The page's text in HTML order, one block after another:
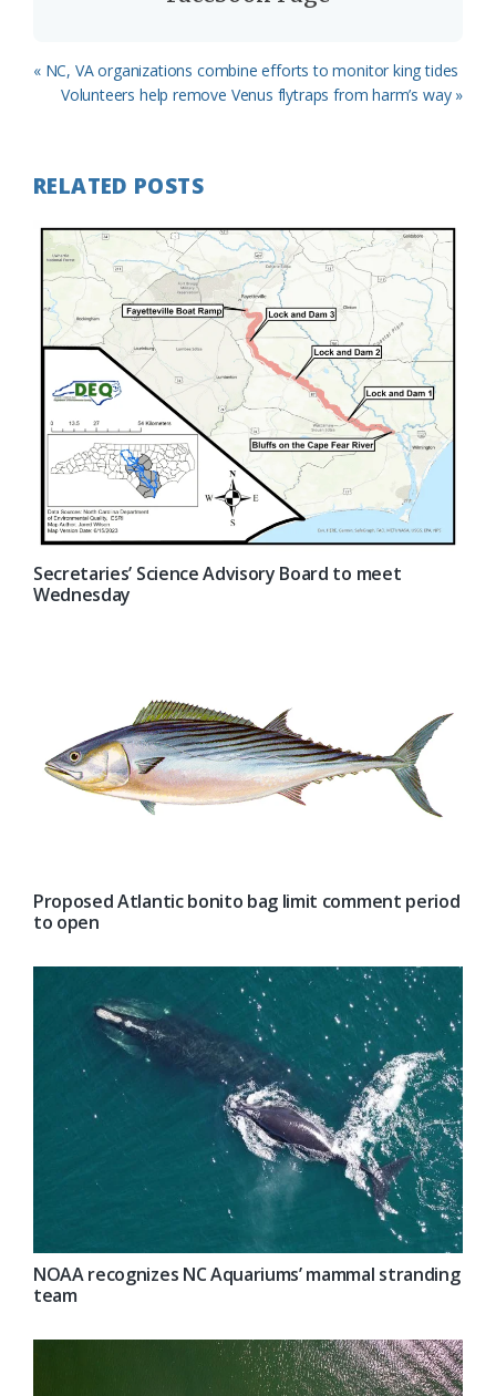
Previous
Post:
« NC, VA organizations combine efforts to monitor king tides
Next
Volunteers help remove Venus flytraps from harm’s way »
RELATED POSTS
Secretaries’ Science Advisory Board to meet
Wednesday
Proposed Atlantic bonito bag limit comment period
to open
NOAA recognizes NC Aquariums’ mammal stranding
team